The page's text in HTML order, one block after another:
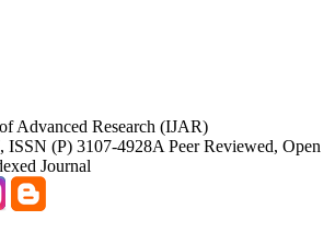
Advanced Research (IJAR)
ISSN (P) 3107-4928A Peer Reviewed, Open
Journal